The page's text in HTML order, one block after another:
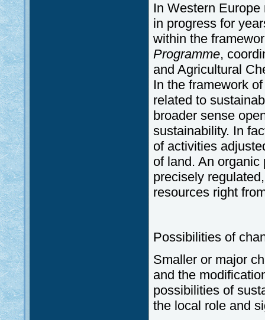
In Western
in progress for
within the
Programme,
and Agricultural
In the framework
related to
broader sense
sustainability. In
of activities
of land. An
precisely
resources right
Possibilities of
Smaller or major
and the
possibilities of
the local role and